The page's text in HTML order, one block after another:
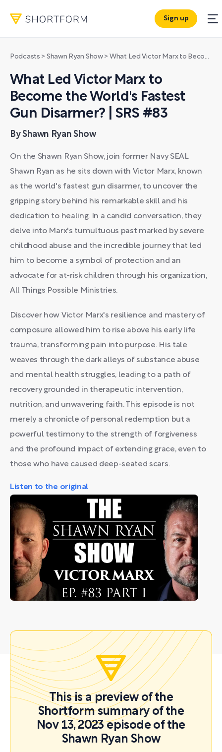
Sign up
Podcasts > Shawn Ryan Show> What Led Victor Marx to Become the World's Fastest Gun Disarmer? | SRS #83
What Led Victor Marx to
Become the World's Fastest
Gun Disarmer? | SRS #83
By Shawn Ryan Show
On the Shawn Ryan Show, join former Navy SEAL
Shawn Ryan as he sits down with Victor Marx, known
as the world's fastest gun disarmer, to uncover the
gripping story behind his remarkable skill and his
dedication to healing. In a candid conversation, they
delve into Marx's tumultuous past marked by severe
childhood abuse and the incredible journey that led
him to become a symbol of protection and an
advocate for at-risk children through his organization,
All Things Possible Ministries.
Discover how Victor Marx's resilience and mastery of
composure allowed him to rise above his early life
trauma, transforming pain into purpose. His tale
weaves through the dark alleys of substance abuse
and mental health struggles, leading to a path of
recovery grounded in therapeutic intervention,
nutrition, and unwavering faith. This episode is not
merely a chronicle of personal redemption but a
powerful testimony to the strength of forgiveness
and the profound impact of extending grace, even to
those who have caused deep-seated scars.
Listen to the original
This is a preview of the
Shortform summary of the
Nov 13, 2023 episode of the
Shawn Ryan Show